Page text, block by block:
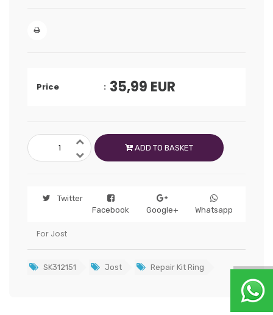
Price 35,99 EUR
ADD TO BASKET
Twitter
Facebook
Google+ Whatsapp
For Jost
SK312151 Jost Repair Kit Ring